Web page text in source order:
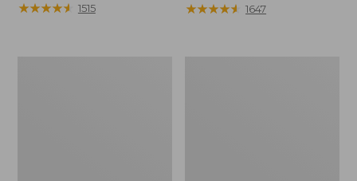
range
★★★★★
★★★★★ 1515 ★★★★★
★★★★★ 1647